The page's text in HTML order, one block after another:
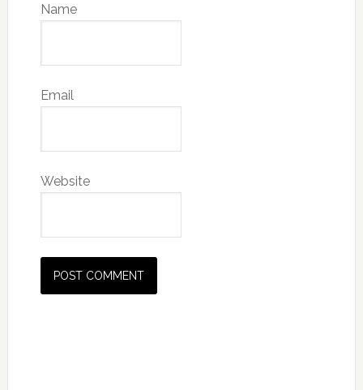
Name
Email
Website